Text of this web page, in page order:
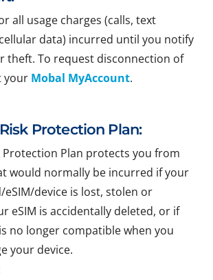
all usage charges (calls, text
data) incurred until you notify
theft. To request disconnection of
your Mobal MyAccount.
Protection Plan:
Protection Plan protects you from
would normally be incurred if your
eSIM/device is lost, stolen or
eSIM is accidentally deleted, or if
no longer compatible when you
your device.